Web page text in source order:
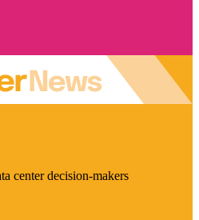
center decision-makers